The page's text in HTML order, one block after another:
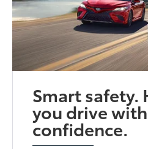
Smart safety.
you drive with
confidence.